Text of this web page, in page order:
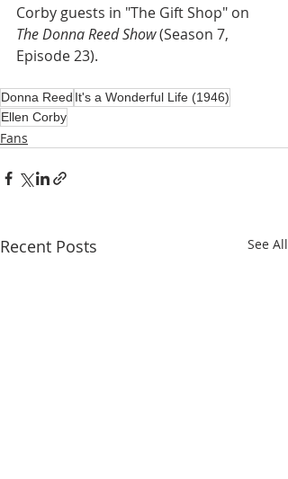
Corby guests in "The Gift Shop" on
The Donna Reed Show (Season 7,
Episode 23).
Donna Reed It's a Wonderful Life (1946)
Ellen Corby
Fans
Recent Posts See All